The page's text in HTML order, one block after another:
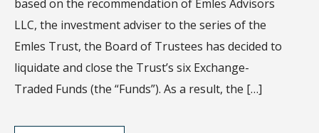
based on the recommendation of Emles Advisors
LLC, the investment adviser to the series of the
Emles Trust, the Board of Trustees has decided to
liquidate and close the Trust’s six Exchange-
Traded Funds (the “Funds”). As a result, the […]